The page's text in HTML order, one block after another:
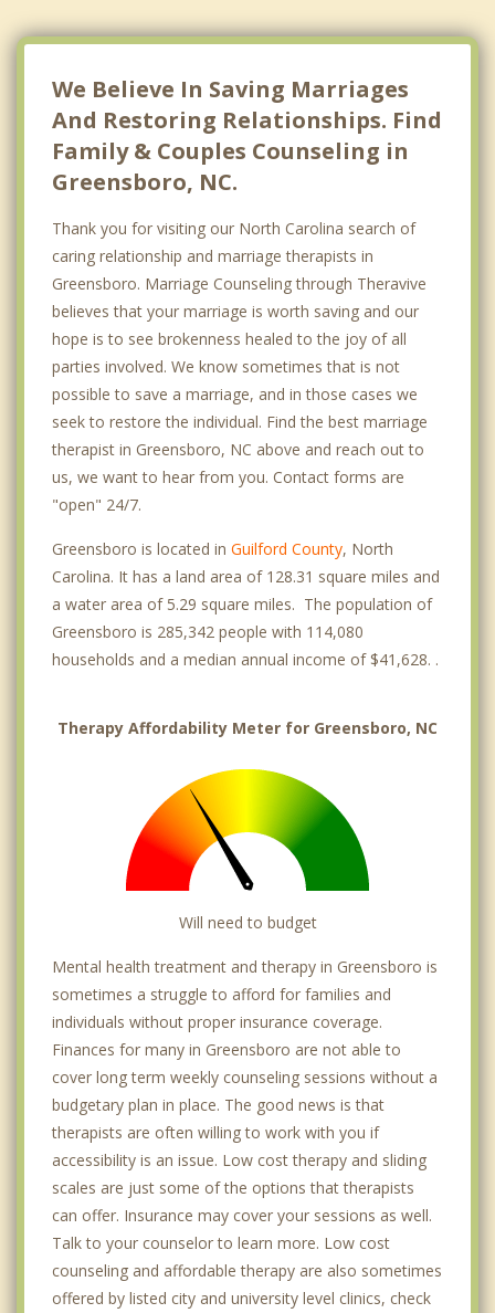
We Believe In Saving Marriages
And Restoring Relationships. Find
Family & Couples Counseling in
Greensboro, NC.
Thank you for visiting our North Carolina search of
caring relationship and marriage therapists in
Greensboro. Marriage Counseling through Theravive
believes that your marriage is worth saving and our
hope is to see brokenness healed to the joy of all
parties involved. We know sometimes that is not
possible to save a marriage, and in those cases we
seek to restore the individual. Find the best marriage
therapist in Greensboro, NC above and reach out to
us, we want to hear from you. Contact forms are
"open" 24/7.
Greensboro is located in Guilford County, North
Carolina. It has a land area of 128.31 square miles and
a water area of 5.29 square miles. The population of
Greensboro is 285,342 people with 114,080
households and a median annual income of $41,628. .
Therapy Affordability Meter for Greensboro, NC
Will need to budget
Mental health treatment and therapy in Greensboro is
sometimes a struggle to afford for families and
individuals without proper insurance coverage.
Finances for many in Greensboro are not able to
cover long term weekly counseling sessions without a
budgetary plan in place. The good news is that
therapists are often willing to work with you if
accessibility is an issue. Low cost therapy and sliding
scales are just some of the options that therapists
can offer. Insurance may cover your sessions as well.
Talk to your counselor to learn more. Low cost
counseling and affordable therapy are also sometimes
offered by listed city and university level clinics, check